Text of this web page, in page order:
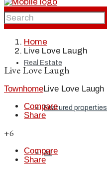
Home
Real Estate
Featured properties
All
Home
Live Love Laugh
Live Love Laugh
TownhomeLive Love Laugh
Compare
Share
+6
Compare
Share